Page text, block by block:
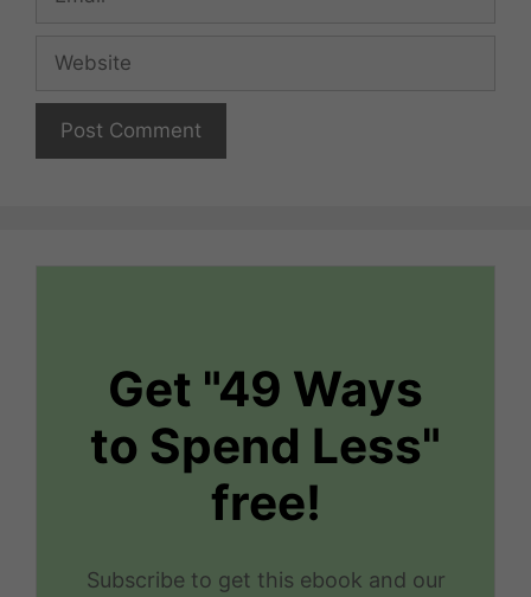
Get "49 Ways
to Spend Less"
free!
Subscribe to get this ebook and our